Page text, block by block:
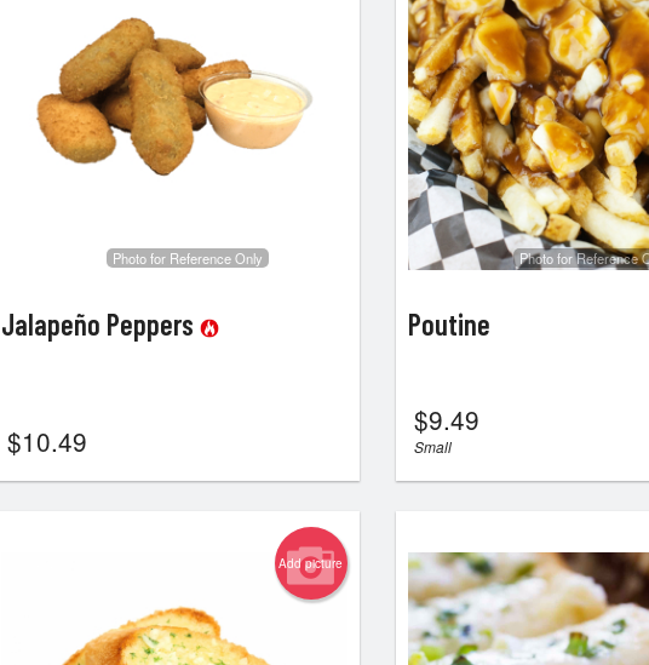
Photo for Reference Only
Jalapeño Peppers
$10.49
Photo for Reference
Poutine
$9.49
Small
Add picture